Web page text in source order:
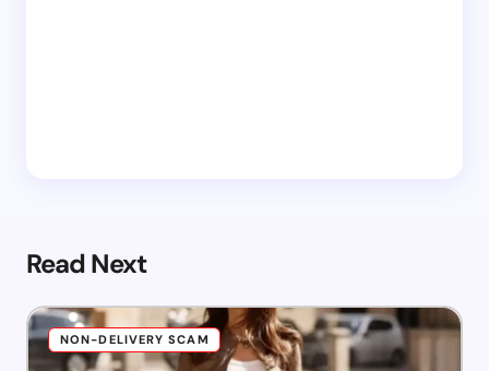
Read Next
NON-DELIVERY SCAM